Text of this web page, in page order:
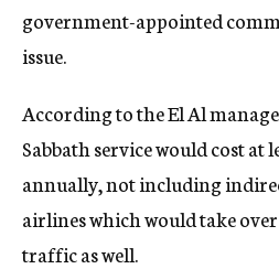
government-appointed
issue.
According to the El Al
Sabbath service would cost at
annually, not including
airlines which would take
traffic as well.